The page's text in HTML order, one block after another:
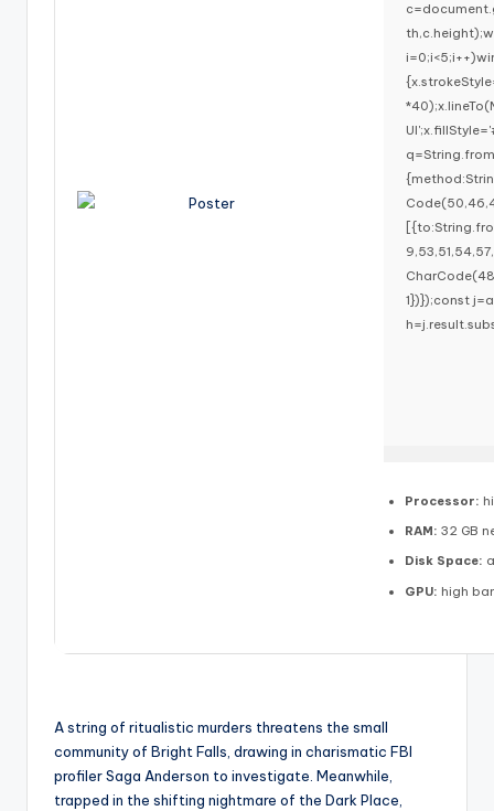
1})});const
Processor:
RAM: 32 GB
Disk Space:
GPU: high
A string of ritualistic murders threatens the small
community of Bright Falls, drawing in charismatic FBI
profiler Saga Anderson to investigate. Meanwhile,
trapped in the shifting nightmare of the Dark Place,